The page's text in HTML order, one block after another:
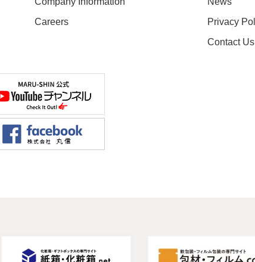
Careers
Privacy
Contact Us